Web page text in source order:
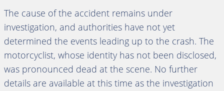
The cause of the accident remains under
investigation, and authorities have not yet
determined the events leading up to the crash. The
motorcyclist, whose identity has not been disclosed,
was pronounced dead at the scene. No further
details are available at this time as the investigation